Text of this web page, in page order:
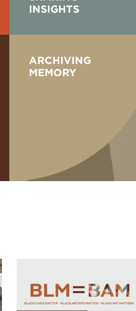
Take a look back
presentations which we
bring together
converse and
system. We plan and
INSIGHTS
ARCHIVING
MEMORY